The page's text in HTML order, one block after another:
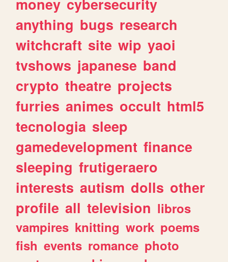
money cybersecurity
anything bugs research
witchcraft site wip yaoi
tvshows japanese band
crypto theatre projects
furries animes occult html5
tecnologia sleep
gamedevelopment finance
sleeping frutigeraero
interests autism dolls other
profile all television libros
vampires knitting work poems
fish events romance photo